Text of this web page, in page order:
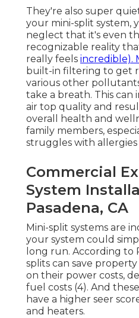
They're also super
your mini-split system,
neglect that it's even
recognizable reality
really feels incredible).
built-in filtering to get
various other
take a breath. This can
air top quality and
overall health and
family members,
struggles with
Commercial
System
Pasadena, CA
Mini-split systems are
your system could
long run. According to
splits can save
on their power costs,
fuel costs (4). And
have a higher seer
and heaters.